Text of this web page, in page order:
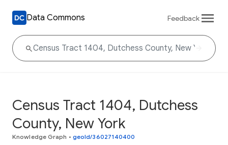
Data Commons Feedback
Census Tract 1404, Dutchess
County, New York
Knowledge Graph • geoId/36027140400